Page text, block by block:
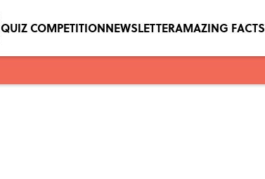
QUIZ COMPETITIONNEWSLETTERAMAZING FACTS